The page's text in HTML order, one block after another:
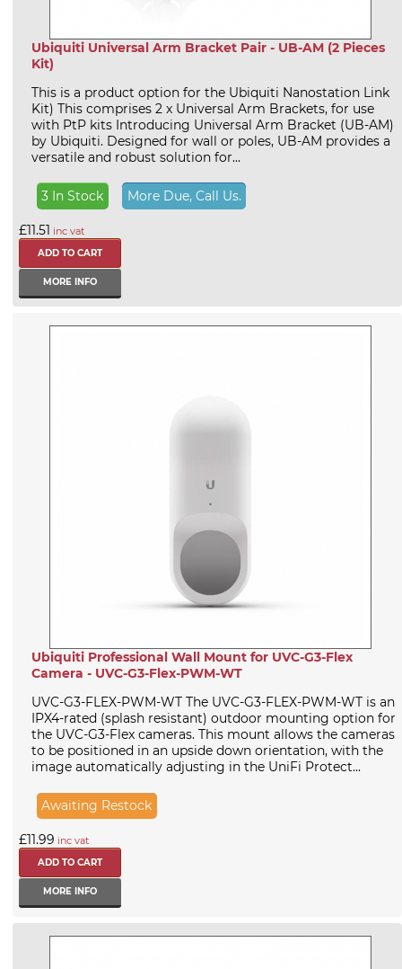
Ubiquiti Universal Arm Bracket Pair - UB-AM (2 Pieces
Kit)
This is a product option for the Ubiquiti Nanostation Link
Kit) This comprises 2 x Universal Arm Brackets, for use
with PtP kits Introducing Universal Arm Bracket (UB-AM)
by Ubiquiti. Designed for wall or poles, UB-AM provides a
versatile and robust solution for...
3 In Stock More Due, Call Us.
£11.51 inc vat
MORE INFO
Ubiquiti Professional Wall Mount for UVC-G3-Flex
Camera - UVC-G3-Flex-PWM-WT
UVC-G3-FLEX-PWM-WT The UVC-G3-FLEX-PWM-WT is an
IPX4-rated (splash resistant) outdoor mounting option for
the UVC-G3-Flex cameras. This mount allows the cameras
to be positioned in an upside down orientation, with the
image automatically adjusting in the UniFi Protect...
Awaiting Restock
£11.99 inc vat
MORE INFO